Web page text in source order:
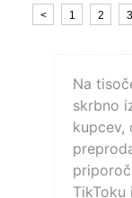
< 1 2 3
Na
skrbno
kupcev,
TikToku